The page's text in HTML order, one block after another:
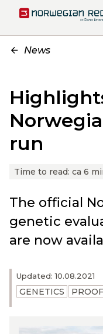
News
run
Time to read: ca 6
Updated: 10.08.2021
GENETICS
The official
genetic
are now